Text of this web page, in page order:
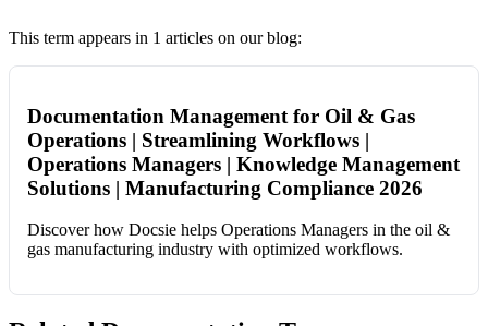
This term appears in 1 articles on our blog:
Documentation Management for Oil & Gas
Operations | Streamlining Workflows |
Operations Managers | Knowledge Management
Solutions | Manufacturing Compliance 2026
Discover how Docsie helps Operations Managers in the oil &
gas manufacturing industry with optimized workflows.